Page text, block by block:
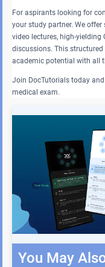
For aspirants looking for
your study partner. We
video lectures, high-yielding
discussions. This
academic potential with all
Join DocTutorials today
medical exam.
You May